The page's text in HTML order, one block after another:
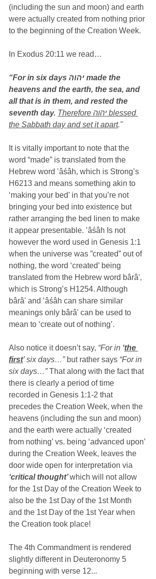
(including the sun and moon) and earth
were actually created from nothing prior
to the beginning of the Creation Week.
In Exodus 20:11 we read…
“For in six days יהוה made the
heavens and the earth, the sea, and
all that is in them, and rested the
seventh day. Therefore יהוה blessed
the Sabbath day and set it apart."
It is vitally important to note that the
word “made” is translated from the
Hebrew word ‛âśâh, which is Strong’s
H6213 and means something akin to
‘making your bed’ in that you’re not
bringing your bed into existence but
rather arranging the bed linen to make
it appear presentable. ‛âśâh Is not
however the word used in Genesis 1:1
when the universe was ”created” out of
nothing, the word ‘created’ being
translated from the Hebrew word bârâ',
which is Strong’s H1254. Although
bârâ' and ‛âśâh can share similar
meanings only bârâ' can be used to
mean to ‘create out of nothing’.
Also notice it doesn’t say, “For in ‘the
first’ six days…” but rather says “For in
six days…” That along with the fact that
there is clearly a period of time
recorded in Genesis 1:1-2 that
precedes the Creation Week, when the
heavens (including the sun and moon)
and the earth were actually ‘created
from nothing’ vs. being ‘advanced upon’
during the Creation Week, leaves the
door wide open for interpretation via
‘critical thought’ which will not allow
for the 1st Day of the Creation Week to
also be the 1st Day of the 1st Month
and the 1st Day of the 1st Year when
the Creation took place!
The 4th Commandment is rendered
slightly different in Deuteronomy 5
beginning with verse 12...